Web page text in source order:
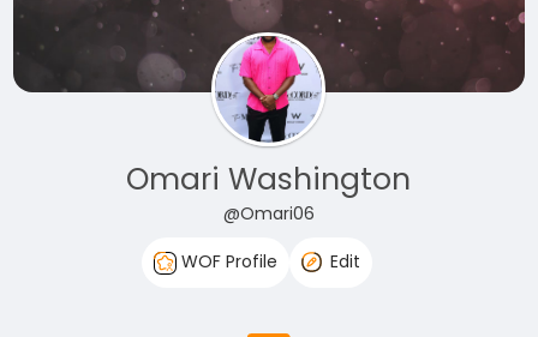
Omari Washington
@Omari06
WOF Profile
Edit